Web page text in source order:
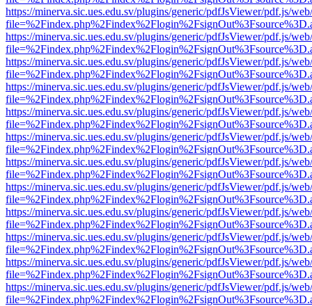
https://minerva.sic.ues.edu.sv/plugins/generic/pdfJsViewer/pdf.js/
https://minerva.sic.ues.edu.sv/plugins/generic/pdfJsViewer/pdf.js/
https://minerva.sic.ues.edu.sv/plugins/generic/pdfJsViewer/pdf.js/
https://minerva.sic.ues.edu.sv/plugins/generic/pdfJsViewer/pdf.js/
https://minerva.sic.ues.edu.sv/plugins/generic/pdfJsViewer/pdf.js/
https://minerva.sic.ues.edu.sv/plugins/generic/pdfJsViewer/pdf.js/
https://minerva.sic.ues.edu.sv/plugins/generic/pdfJsViewer/pdf.js/
https://minerva.sic.ues.edu.sv/plugins/generic/pdfJsViewer/pdf.js/
https://minerva.sic.ues.edu.sv/plugins/generic/pdfJsViewer/pdf.js/
https://minerva.sic.ues.edu.sv/plugins/generic/pdfJsViewer/pdf.js/
https://minerva.sic.ues.edu.sv/plugins/generic/pdfJsViewer/pdf.js/
https://minerva.sic.ues.edu.sv/plugins/generic/pdfJsViewer/pdf.js/